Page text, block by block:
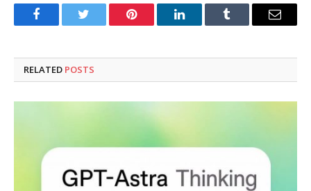
FacebookTwitter Pinterest LinkedInTumblr Email
RELATED POSTS